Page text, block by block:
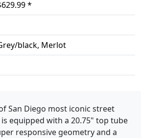
*
black, Merlot
San Diego most iconic street
equipped with a 20.75" top tube
responsive geometry and a